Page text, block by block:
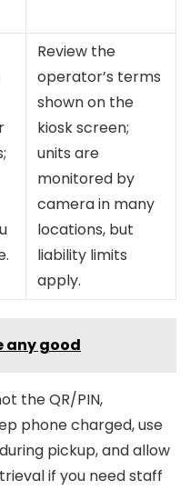
Review the
operator’s terms
shown on the
kiosk screen;
units are
monitored by
camera in many
locations, but
liability limits
apply.
any good
the QR/PIN,
phone charged, use
pickup, and allow
if you need staff